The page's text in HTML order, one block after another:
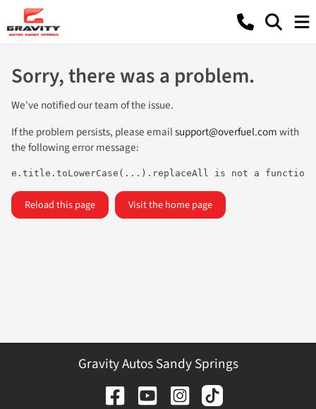
Sorry, there was a problem.
We've notified our team of the issue.
If the problem persists, please emailsupport@overfuel.comwith
the following error message:
e.title.toLowerCase(...).replaceAll is not a function
Reload this page Visit the home page
Gravity Autos Sandy Springs